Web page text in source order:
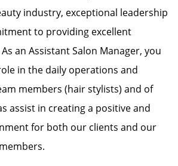
industry, exceptional leadership
to providing excellent
an Assistant Salon Manager, you
in the daily operations and
members (hair stylists) and of
assist in creating a positive and
for both our clients and our